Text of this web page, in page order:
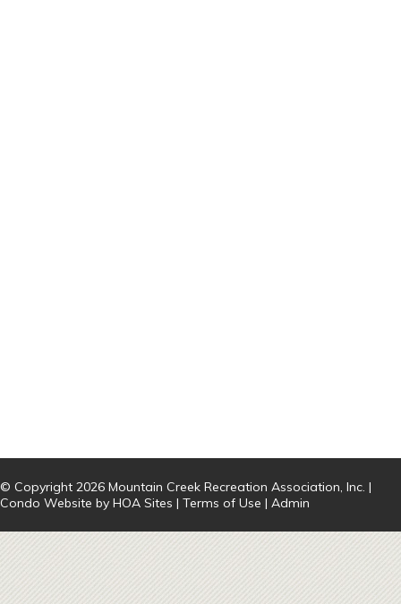
© Copyright 2026 Mountain Creek Recreation Association, Inc. |
Condo Website by HOA Sites | Terms of Use | Admin